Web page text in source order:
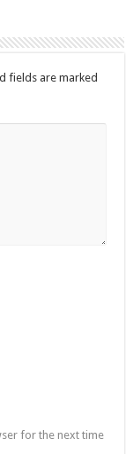
fields are marked
for the next time